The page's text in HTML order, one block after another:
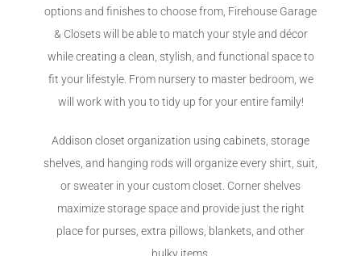
options and finishes to choose from, Firehouse Garage
& Closets will be able to match your style and décor
while creating a clean, stylish, and functional space to
fit your lifestyle. From nursery to master bedroom, we
will work with you to tidy up for your entire family!
Addison closet organization using cabinets, storage
shelves, and hanging rods will organize every shirt, suit,
or sweater in your custom closet. Corner shelves
maximize storage space and provide just the right
place for purses, extra pillows, blankets, and other